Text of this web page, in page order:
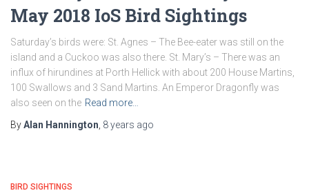
May 2018 IoS Bird Sightings
Saturday’s birds were: St. Agnes – The Bee-eater was still on the
island and a Cuckoo was also there. St. Mary’s – There was an
influx of hirundines at Porth Hellick with about 200 House Martins,
100 Swallows and 3 Sand Martins. An Emperor Dragonfly was
also seen on the Read more…
ByAlan Hannington 8 years ago
BIRD SIGHTINGS